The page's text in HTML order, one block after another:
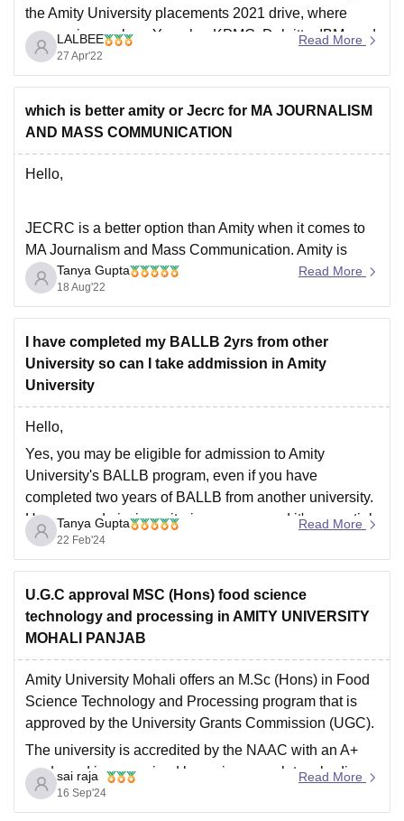
the Amity University placements 2021 drive, where
companies such as Yamaha, KPMG, Deloitte, IBM, and
Accolite, among others, visited the campus placement
drive. The placements are good and the highest
LALBEE
27 Apr'22
Read More
which is better amity or Jecrc for MA JOURNALISM
AND MASS COMMUNICATION
Hello,
JECRC is a better option than Amity when it comes to
MA Journalism and Mass Communication. Amity is
known to be one of the most popular colleges but
JECRC is definitely an underrated college. Both the
coleges offer a great academic curriculum and also the
placement opportunities are great
Tanya Gupta
18 Aug'22
Read More
I have completed my BALLB 2yrs from other
University so can I take addmission in Amity
University
Hello,
Yes, you may be eligible for admission to Amity
University's BALLB program, even if you have
completed two years of BALLB from another university.
However, admission criteria can vary, and it's essential
to check the specific requirements set by Amity
University for transfer students.
Hope this helps you,
Thank
Tanya Gupta
22 Feb'24
Read More
U.G.C approval MSC (Hons) food science
technology and processing in AMITY UNIVERSITY
MOHALI PANJAB
Amity University Mohali offers an M.Sc (Hons) in Food
Science Technology and Processing program that is
approved by the University Grants Commission (UGC).
The university is accredited by the NAAC with an A+
grade and is recognized by various regulatory bodies
like the Department of Science and Technology,
Central Counselling
sai raja
16 Sep'24
Read More